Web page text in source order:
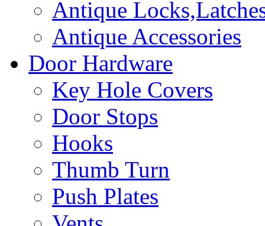
Antique
Antique Accessories
Door Hardware
Key Hole Covers
Door Stops
Hooks
Thumb Turn
Push Plates